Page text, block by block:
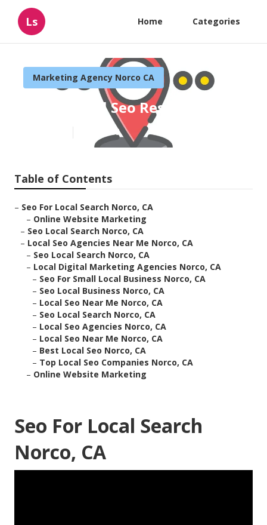
Ls Home Categories
Marketing Agency Norco CA
Norco Local Seo Reseller
11 min read
Table of Contents
– Seo For Local Search Norco, CA
– Online Website Marketing
– Seo Local Search Norco, CA
– Local Seo Agencies Near Me Norco, CA
– Seo Local Search Norco, CA
– Local Digital Marketing Agencies Norco, CA
– Seo For Small Local Business Norco, CA
– Seo Local Business Norco, CA
– Local Seo Near Me Norco, CA
– Seo Local Search Norco, CA
– Local Seo Agencies Norco, CA
– Local Seo Near Me Norco, CA
– Best Local Seo Norco, CA
– Top Local Seo Companies Norco, CA
– Online Website Marketing
Seo For Local Search
Norco, CA